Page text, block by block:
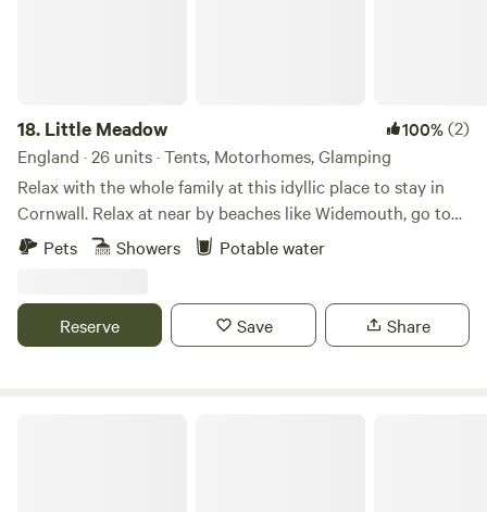
18. Little Meadow 100%(2)
England · 26 units · Tents, Motorhomes, Glamping
Relax with the whole family at this idyllic place to stay in
Cornwall. Relax at near by beaches like Widemouth, go to
places like Port Issac, Tintagel and Padstow with just a
park with soft play, bowling and dodgem rides. The
spectacular views from Bodmin Moor and the North coast
Pets Showers Potable water
Reserve Save Share